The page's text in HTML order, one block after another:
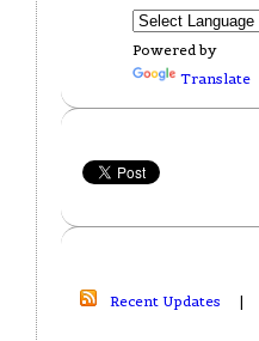
Powered by
Translate
Recent Updates |